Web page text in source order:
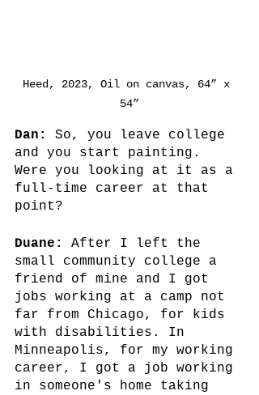
Heed, 2023, Oil on canvas, 64” x
54”
Dan: So, you leave college
and you start painting.
Were you looking at it as a
full-time career at that
point?
Duane:
After I left the
small community college a
friend of mine and I got
jobs working at a camp not
far from Chicago, for kids
with disabilities. In
Minneapolis, for my working
career, I got a job working
in someone's home taking